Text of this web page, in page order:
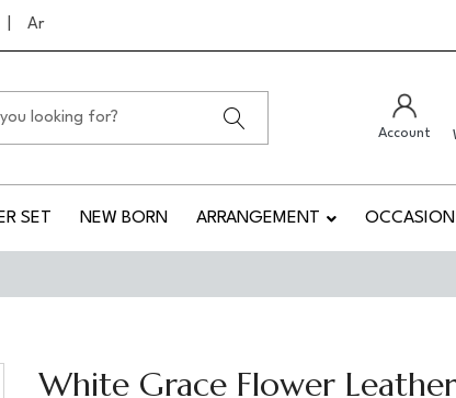
Ar
Account
SET NEW BORN ARRANGEMENT OCCASION
White Grace Flower